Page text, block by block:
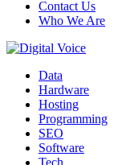
Contact Us
Who We Are
Data
Hardware
Hosting
Programming
SEO
Software
Tech